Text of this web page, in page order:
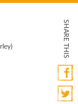
SHARE THIS